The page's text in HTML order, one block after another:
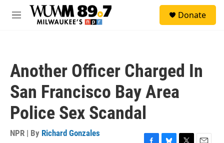
Skip to main content
M
Donate
Another Officer Charged In
San Francisco Bay Area
Police Sex Scandal
NPR | By Richard Gonzales